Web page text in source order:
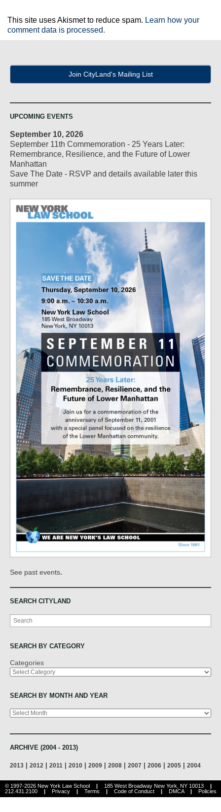
This site uses Akismet to reduce spam. Learn how your
comment data is processed.
Join CityLand's Mailing List
UPCOMING EVENTS
September 10, 2026
September 11th Commemoration - 25 Years Later:
Remembrance, Resilience, and the Future of Lower
Manhattan
Save The Date - RSVP and details available later this
summer
See past events.
SEARCH CITYLAND
Search
SEARCH BY CATEGORY
Categories
SEARCH BY MONTH AND YEAR
Archives
ARCHIVE (2004 - 2013)
2013 2012 2011 2010 2009 2008 2007 2006 2005 2004
© 1997-2026 New York Law School | 185 West Broadway New York, NY 10013
|
212.431.2100
| Privacy | Terms | Code of Conduct | DMCA | Policies